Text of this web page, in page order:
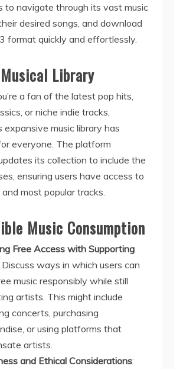
to navigate through its vast music
desired songs, and download
format quickly and effortlessly.
Library
a fan of the latest pop hits,
or niche indie tracks,
expansive music library has
everyone. The platform
its collection to include the
ensuring users have access to
most popular tracks.
Music Consumption
Free Access with Supporting
Discuss ways in which users can
music responsibly while still
artists. This might include
concerts, purchasing
or using platforms that
artists.
and Ethical Considerations: